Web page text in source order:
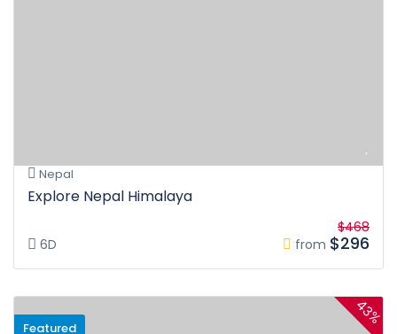
Nepal
Explore Nepal Himalaya
6D from
$468
$296
Featured
43%